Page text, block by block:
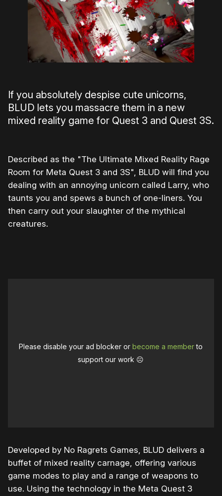
If you absolutely despise cute unicorns,
BLUD lets you massacre them in a new
mixed reality game for Quest 3 and Quest 3S.
Described as the "The Ultimate Mixed Reality Rage
Room for Meta Quest 3 and 3S", BLUD will find you
dealing with an annoying unicorn called Larry, who
taunts you and spews a bunch of one-liners. You
then carry out your slaughter of the mythical
creatures.
Please disable your ad blocker orbecome a memberto
support our work ☹️
Developed by No Ragrets Games, BLUD delivers a
buffet of mixed reality carnage, offering various
game modes to play and a range of weapons to
use. Using the technology in the Meta Quest 3